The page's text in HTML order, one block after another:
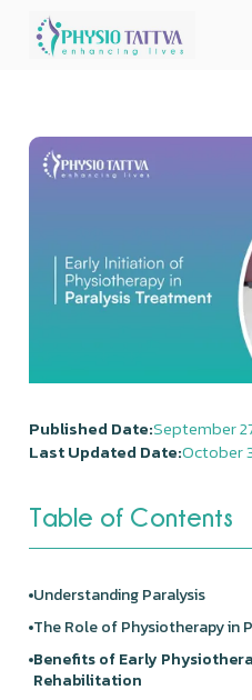
Published Date:September
Last Updated Date:October
Table of Contents
Understanding Paralysis
The Role ofPhysiotherapyin
Benefits of Early
Rehabilitation